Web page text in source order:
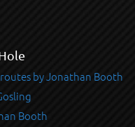
by Jonathan Booth
Booth